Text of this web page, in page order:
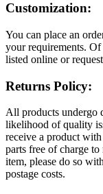
Customization:
You can place an
your requirements.
listed online or
Returns Policy:
All products undergo
likelihood of quality
receive a product
parts free of charge
item, please do so
postage costs.